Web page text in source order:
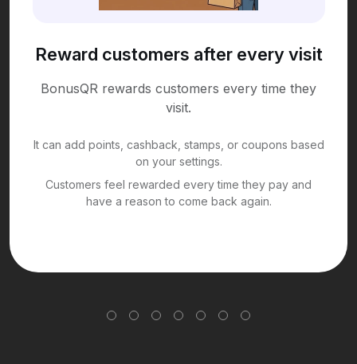
Reward customers after every visit
BonusQR rewards customers every time they
visit.
It can add points, cashback, stamps, or coupons based
on your settings.
Customers feel rewarded every time they pay and
have a reason to come back again.